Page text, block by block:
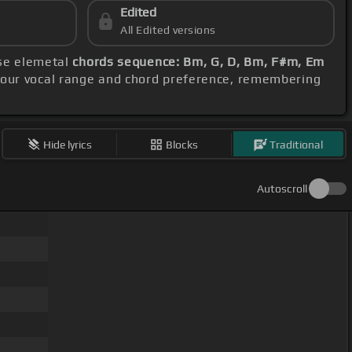
Edited
All Edited versions
elemetal chords sequence: Bm, G, D, Bm, F#m, Em
vocal range and chord preference, remembering
Hide lyrics Blocks Traditional
Autoscroll